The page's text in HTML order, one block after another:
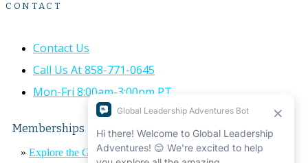
CONTACT
Contact Us
Call Us At 858-771-0645
Mon-Fri 8:00am-3:00pm PT
Memberships
» Explore the Global Leadership Adventures Impact Report